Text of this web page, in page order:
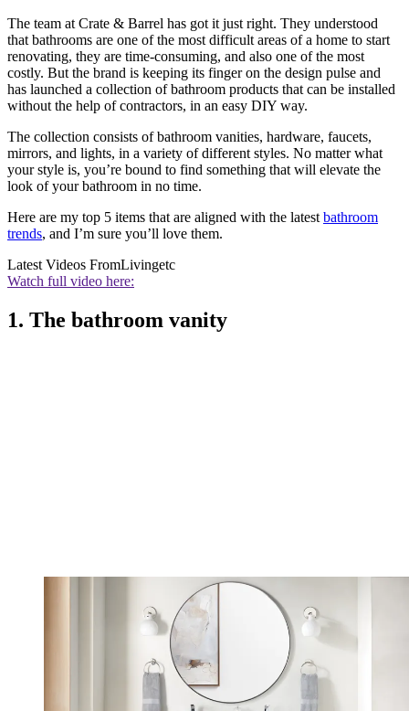
The team at Crate & Barrel has got it just right. They understood
that bathrooms are one of the most difficult areas of a home to start
renovating, they are time-consuming, and also one of the most
costly. But the brand is keeping its finger on the design pulse and
has launched a collection of bathroom products that can be installed
without the help of contractors, in an easy DIY way.
The collection consists of bathroom vanities, hardware, faucets,
mirrors, and lights, in a variety of different styles. No matter what
your style is, you’re bound to find something that will elevate the
look of your bathroom in no time.
Here are my top 5 items that are aligned with the latest bathroom
trends, and I’m sure you’ll love them.
Latest Videos FromLivingetc
Watch full video here:
1. The bathroom vanity